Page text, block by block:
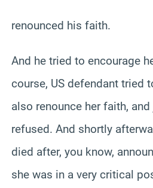
renounced his faith.
And he tried to encourage
course, US defendant tried
also renounce her faith,
refused. And shortly
died after, you know,
she was in a very critical